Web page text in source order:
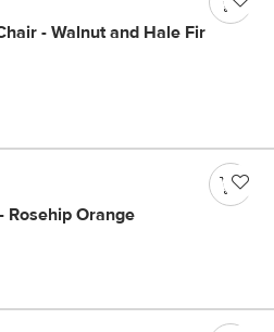
- Walnut and Hale Fir
Rosehip Orange